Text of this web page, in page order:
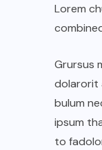
Lorem
Grursus
dolarorit
bulum
ipsum
to